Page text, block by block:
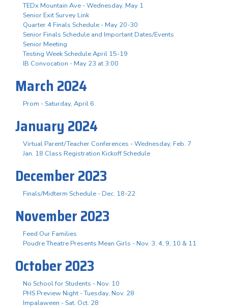
TEDx Mountain Ave - Wednesday, May 1
Senior Exit Survey Link
Quarter 4 Finals Schedule - May 20-30
Senior Finals Schedule and Important Dates/Events
Senior Meeting
Testing Week Schedule April 15-19
IB Convocation - May 23 at 3:00
March 2024
Prom - Saturday, April 6
January 2024
Virtual Parent/Teacher Conferences - Wednesday, Feb. 7
Jan. 18 Class Registration Kickoff Schedule
December 2023
Finals/Midterm Schedule - Dec. 18-22
November 2023
Feed Our Families
Poudre Theatre Presents Mean Girls - Nov. 3. 4, 9, 10 & 11
October 2023
No School for Students - Nov. 10
PHS Preview Night - Tuesday, Nov. 28
Impalaween - Sat. Oct. 28